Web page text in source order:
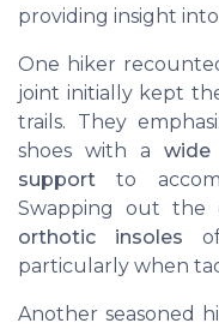
providing insight
One hiker
joint initially kept
trails. They
shoes with a
support to
Swapping out the
orthotic insoles
particularly when
Another seasoned